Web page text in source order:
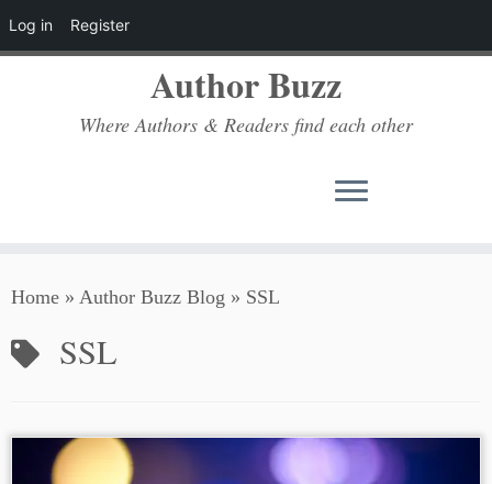
Log in Register
to
Author Buzz
Where Authors & Readers find each other
Home » Author Buzz Blog » SSL
SSL